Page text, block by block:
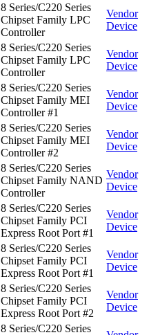
8 Series/C220 Series
Chipset Family LPC
Controller
Vendor
Device
8 Series/C220 Series
Chipset Family LPC
Controller
Vendor
Device
8 Series/C220 Series
Chipset Family MEI
Controller #1
Vendor
Device
8 Series/C220 Series
Chipset Family MEI
Controller #2
Vendor
Device
8 Series/C220 Series
Chipset Family NAND
Controller
Vendor
Device
8 Series/C220 Series
Chipset Family PCI
Express Root Port #1
Vendor
Device
8 Series/C220 Series
Chipset Family PCI
Express Root Port #1
Vendor
Device
8 Series/C220 Series
Chipset Family PCI
Express Root Port #2
Vendor
Device
8 Series/C220 Series